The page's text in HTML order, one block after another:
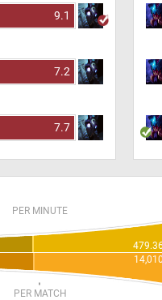
9.1
7.2
7.7
PER MINUTE
14,010
PER MATCH